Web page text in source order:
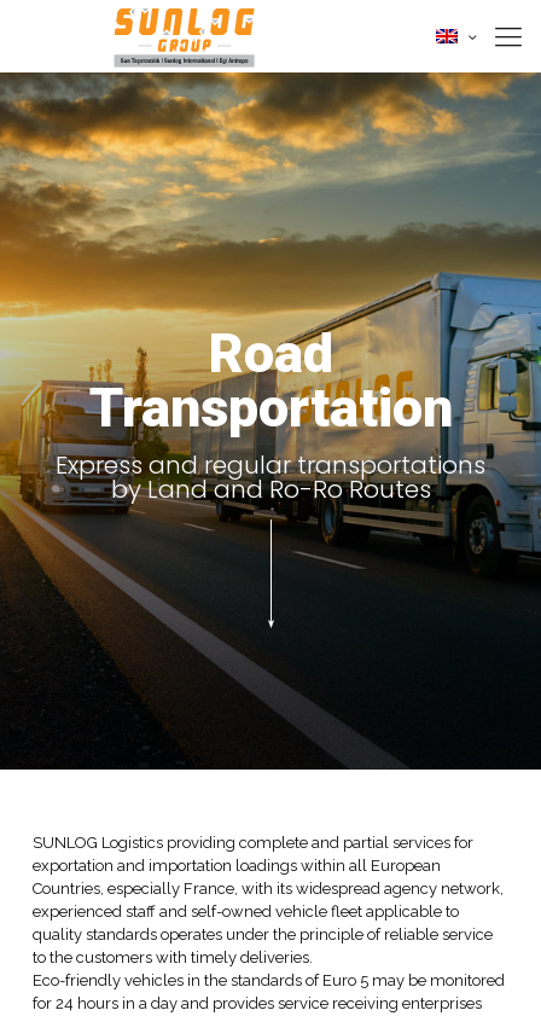
Road
Transportation
Express and regular transportations
by Land and Ro-Ro Routes
SUNLOG Logistics providing complete and partial services for
exportation and importation loadings within all European
Countries, especially France, with its widespread agency network,
experienced staff and self-owned vehicle fleet applicable to
quality standards operates under the principle of reliable service
to the customers with timely deliveries.
Eco-friendly vehicles in the standards of Euro 5 may be monitored
for 24 hours in a day and provides service receiving enterprises